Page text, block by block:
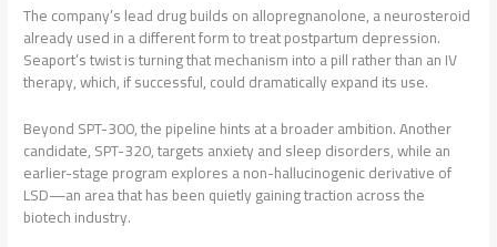
The company’s lead drug builds on allopregnanolone, a neurosteroid
already used in a different form to treat postpartum depression.
Seaport’s twist is turning that mechanism into a pill rather than an IV
therapy, which, if successful, could dramatically expand its use.
Beyond SPT-300, the pipeline hints at a broader ambition. Another
candidate, SPT-320, targets anxiety and sleep disorders, while an
earlier-stage program explores a non-hallucinogenic derivative of
LSD—an area that has been quietly gaining traction across the
biotech industry.